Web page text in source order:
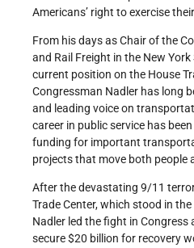
Americans’ right to exercise
From his days as Chair of the
and Rail Freight in the New
current position on the House
Congressman Nadler has long
and leading voice on
career in public service has
funding for important
projects that move both people
After the devastating 9/11
Trade Center, which stood in
Nadler led the fight in Congress
secure $20 billion for recovery